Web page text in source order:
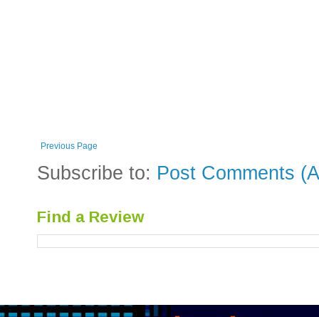
Previous Page
Subscribe to: Post Comments
Find a Review